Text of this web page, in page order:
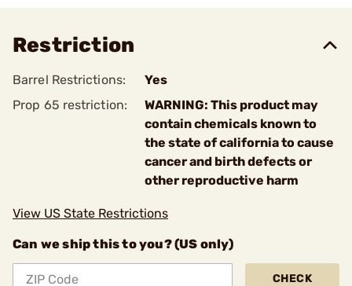
Restriction
Barrel Restrictions:
Yes
Prop 65 restriction:
WARNING: This product may
contain chemicals known to
the state of california to cause
cancer and birth defects or
other reproductive harm
View US State Restrictions
Can we ship this to you? (US only)
CHECK